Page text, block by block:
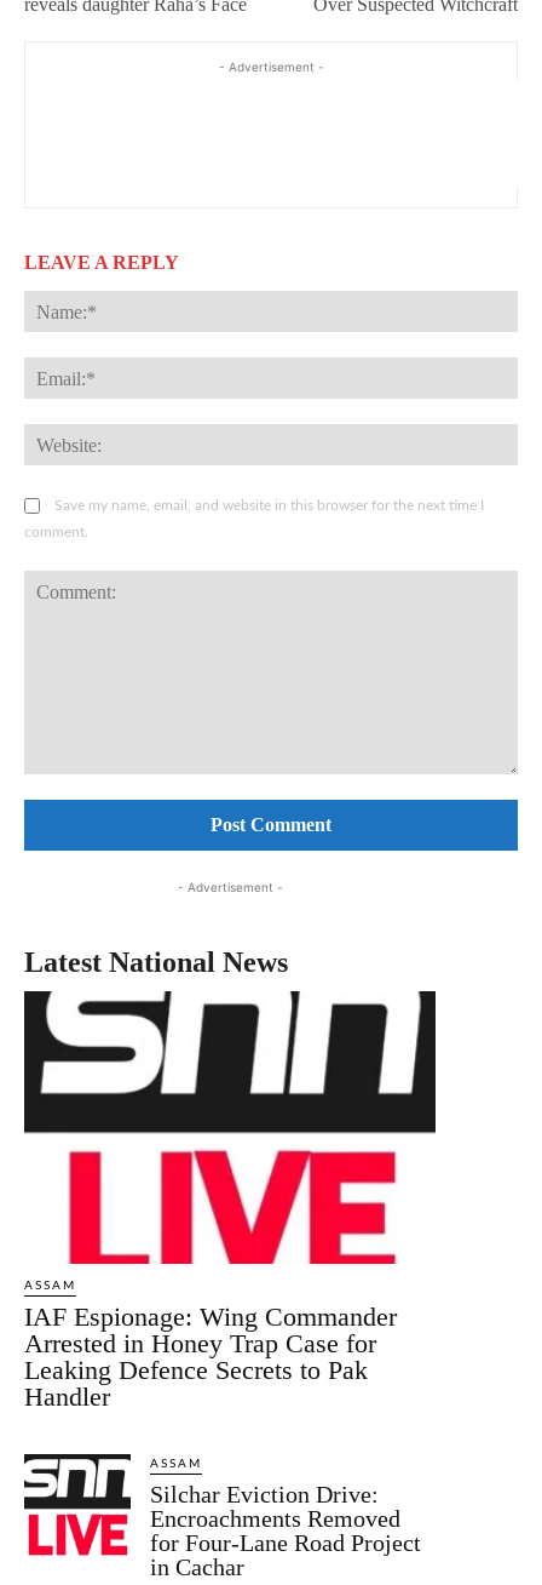
reveals daughter Raha’s Face Over Suspected Witchcraft
- Advertisement -
LEAVE A REPLY
Save my name, email, and website in this browser for the next time I
comment.
- Advertisement -
Latest National News
ASSAM
IAF Espionage: Wing Commander
Arrested in Honey Trap Case for
Leaking Defence Secrets to Pak
Handler
ASSAM
Silchar Eviction Drive:
Encroachments Removed
for Four-Lane Road Project
in Cachar